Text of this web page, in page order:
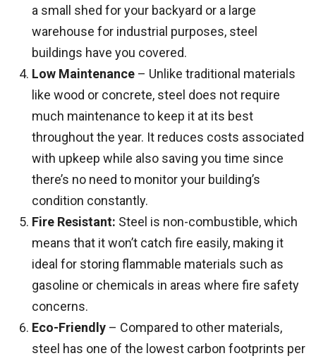
a small shed for your backyard or a large
warehouse for industrial purposes, steel
buildings have you covered.
Low Maintenance – Unlike traditional materials
like wood or concrete, steel does not require
much maintenance to keep it at its best
throughout the year. It reduces costs associated
with upkeep while also saving you time since
there’s no need to monitor your building’s
condition constantly.
Fire Resistant: Steel is non-combustible, which
means that it won’t catch fire easily, making it
ideal for storing flammable materials such as
gasoline or chemicals in areas where fire safety
concerns.
Eco-Friendly – Compared to other materials,
steel has one of the lowest carbon footprints per